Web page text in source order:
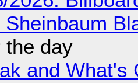
the day
and What's